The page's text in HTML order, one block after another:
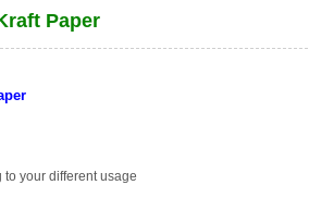
Paper
your different usage